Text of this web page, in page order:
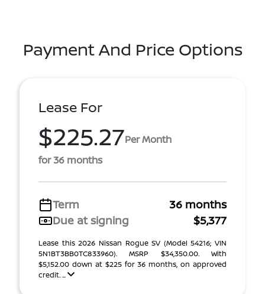
Payment And Price Options
Lease For
$225.27Per Month
for 36 months
Term
36 months
Due at signing
$5,377
Lease this 2026 Nissan Rogue SV (Model 54216; VIN
5N1BT3BB0TC833960). MSRP $34,350.00. With
$5,152.00 down at $225 for 36 months, on approved
credit. ...